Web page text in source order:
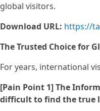
global visitors.
Download URL: https://
The Trusted Choice for
For years, international
[Pain Point 1] The
difficult to find the true